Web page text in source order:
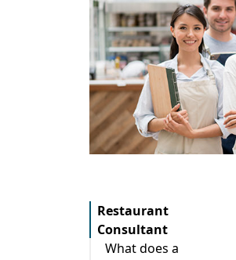
Restaurant
Consultant
What does a